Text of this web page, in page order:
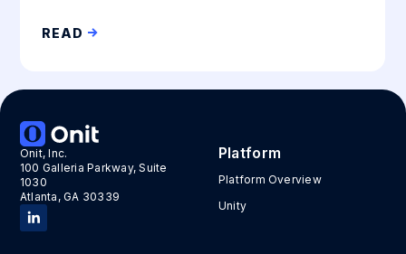
READ
Onit, Inc.
100 Galleria Parkway, Suite
1030
Atlanta, GA 30339
Platform
Platform Overview
Unity